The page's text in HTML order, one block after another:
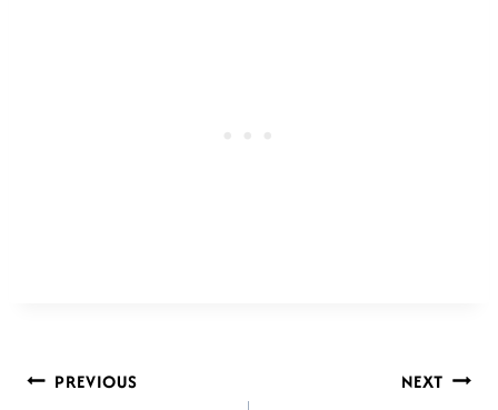
POST
PREVIOUS NEXT